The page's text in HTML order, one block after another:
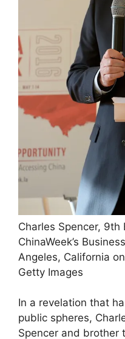
Charles Spencer, 9th
ChinaWeek’s
Angeles, California
Getty Images
In a revelation that
public spheres,
Spencer and brother